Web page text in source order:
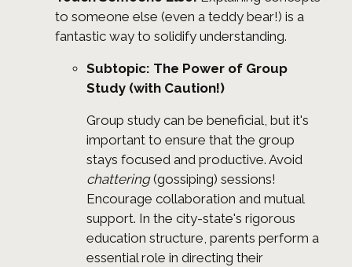
to someone else (even a teddy bear!) is a
fantastic way to solidify understanding.
Subtopic: The Power of Group
Study (with Caution!)
Group study can be beneficial, but it's
important to ensure that the group
stays focused and productive. Avoid
chattering(gossiping) sessions!
Encourage collaboration and mutual
support. In the city-state's rigorous
education structure, parents perform a
essential role in directing their